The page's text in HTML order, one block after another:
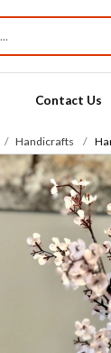
Contact Us
Handicrafts